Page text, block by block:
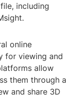
including
online
for viewing and
allow
them through a
and share 3D